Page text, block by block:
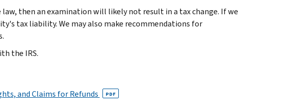
then an examination will likely not result in a tax change. If we
tax liability. We may also make recommendations for
the IRS.
and Claims for Refunds PDF